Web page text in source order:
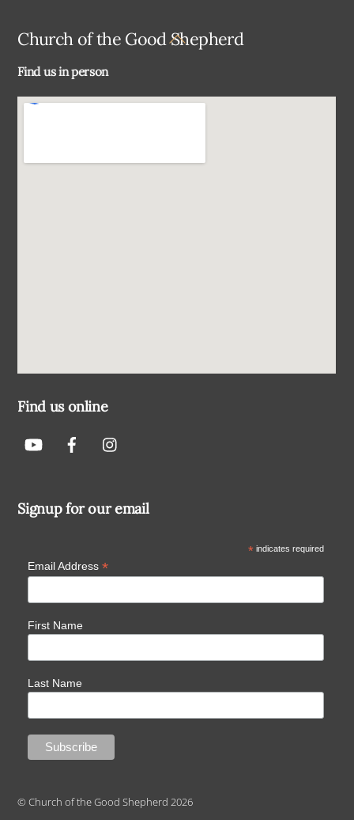
Back
Church of the Good Shepherd
Find us in person
Find us online
Signup for our email
*indicates required
Email Address *
First Name
Last Name
© Church of the Good Shepherd 2026